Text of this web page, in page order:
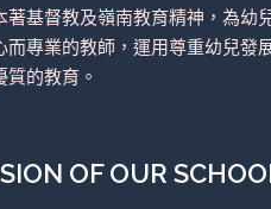
著基督教及嶺南教育精神，為幼
而專業的教師，運用尊重幼兒發
質的教育。
OF OUR